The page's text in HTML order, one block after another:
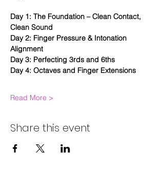
Day 1: The Foundation – Clean Contact,
Clean Sound
Day 2: Finger Pressure & Intonation
Alignment
Day 3: Perfecting 3rds and 6ths
Day 4: Octaves and Finger Extensions
Read More >
Share this event